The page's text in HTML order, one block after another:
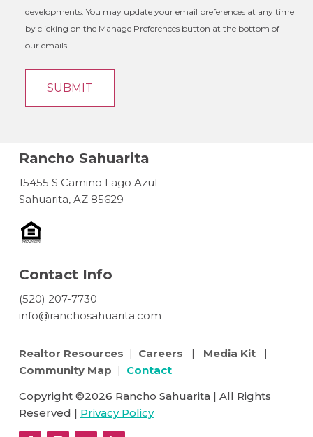
developments. You may update your email preferences at any time
by clicking on the Manage Preferences button at the bottom of
our emails.
Rancho Sahuarita
15455 S Camino Lago Azul
Sahuarita, AZ 85629
Contact Info
(520) 207-7730
info@ranchosahuarita.com
Realtor Resources | Careers | Media Kit|
Community Map | Contact
Copyright ©2026 Rancho Sahuarita | All Rights
Reserved | Privacy Policy